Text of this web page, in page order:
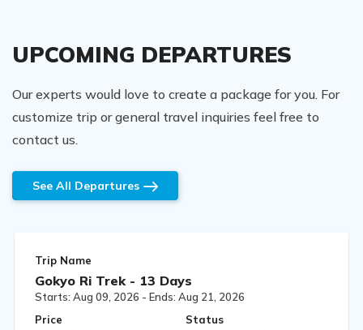
UPCOMING DEPARTURES
Our experts would love to create a package for you. For
customize trip or general travel inquiries feel free to
contact us.
See All Departures
Trip Name
Gokyo Ri Trek - 13 Days
Starts: Aug 09, 2026 - Ends: Aug 21, 2026
Price
Status